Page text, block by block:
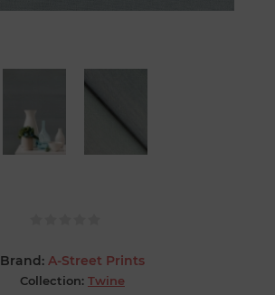
Brand: A-Street Prints
Collection: Twine